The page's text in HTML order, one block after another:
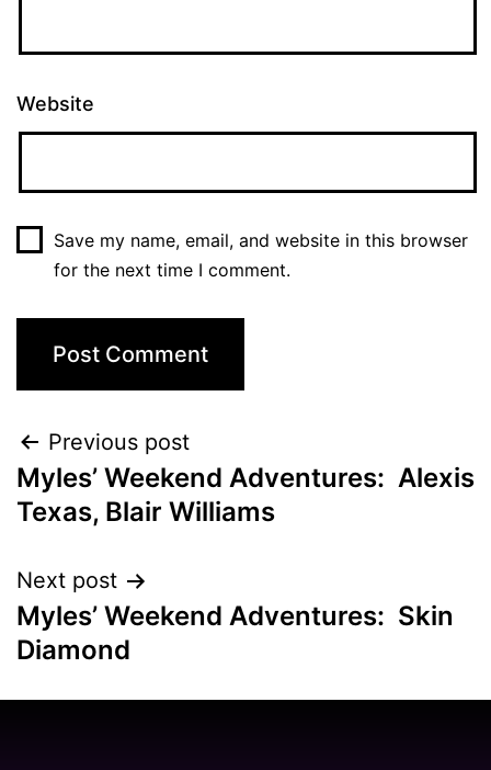
Website
Save my name, email, and website in this browser
for the next time I comment.
Previous post
Myles’ Weekend Adventures: Alexis
Texas, Blair Williams
Next post
Myles’ Weekend Adventures: Skin
Diamond